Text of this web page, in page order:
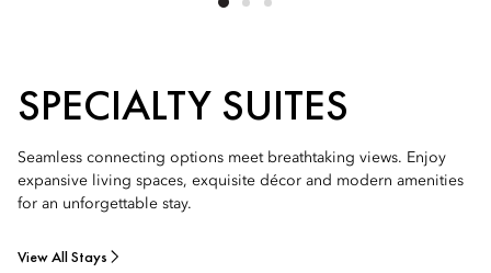
SPECIALTY SUITES
Seamless connecting options meet breathtaking views. Enjoy
expansive living spaces, exquisite décor and modern amenities
for an unforgettable stay.
View All Stays